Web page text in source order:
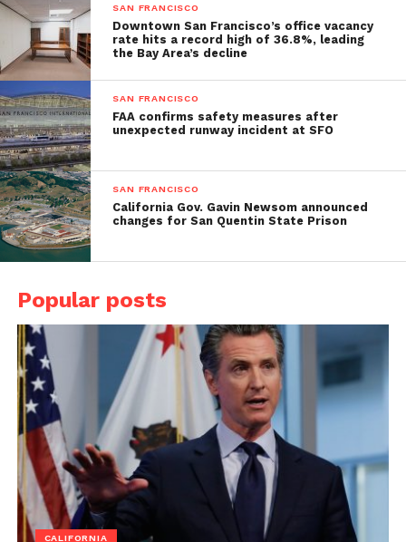
SAN FRANCISCO
Downtown San Francisco’s office vacancy
rate hits a record high of 36.8%, leading
the Bay Area’s decline
SAN FRANCISCO
FAA confirms safety measures after
unexpected runway incident at SFO
SAN FRANCISCO
California Gov. Gavin Newsom announced
changes for San Quentin State Prison
Popular posts
CALIFORNIA